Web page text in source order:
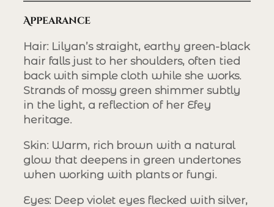
Appearance
Hair: Lilyan’s straight, earthy green-black
hair falls just to her shoulders, often tied
back with simple cloth while she works.
Strands of mossy green shimmer subtly
in the light, a reflection of her Efey
heritage.
Skin: Warm, rich brown with a natural
glow that deepens in green undertones
when working with plants or fungi.
Eyes: Deep violet eyes flecked with silver,